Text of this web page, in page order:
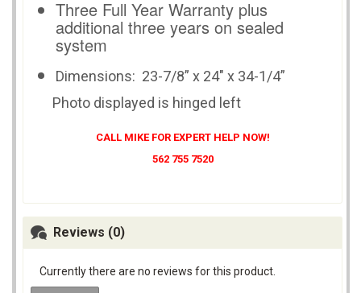
Three Full Year Warranty plus
additional three years on sealed
system
Dimensions: 23-7/8” x 24" x 34-1/4”
Photo displayed is hinged left
CALL MIKE FOR EXPERT HELP NOW!
562 755 7520
Reviews (0)
Currently there are no reviews for this product.